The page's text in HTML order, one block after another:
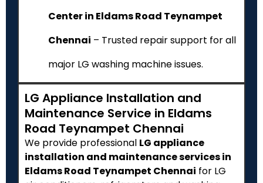
Center in Eldams Road Teynampet
Chennai – Trusted repair support for all
major LG washing machine issues.
LG Appliance Installation and
Maintenance Service in Eldams
Road Teynampet Chennai
We provide professional LG appliance
installation and maintenance services in
Eldams Road Teynampet Chennai for LG